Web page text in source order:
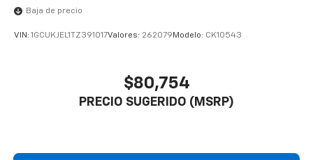
Baja de precio
VIN: 1GCUKJEL1TZ391017Valores: 262079 Modelo: CK10543
$80,754
PRECIO SUGERIDO (MSRP)